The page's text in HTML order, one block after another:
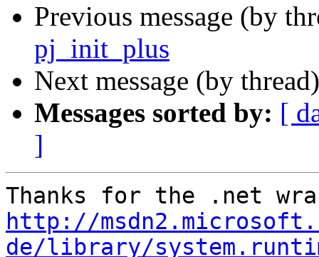
Previous message (by
pj_init_plus
Next message (by
Messages sorted by: [
]
http://
de/library/